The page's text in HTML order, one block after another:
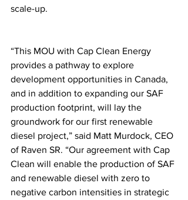
scale-up.
“This MOU with Cap Clean Energy
provides a pathway to explore
development opportunities in Canada,
and in addition to expanding our SAF
production footprint, will lay the
groundwork for our first renewable
diesel project,” said Matt Murdock, CEO
of Raven SR. “Our agreement with Cap
Clean will enable the production of SAF
and renewable diesel with zero to
negative carbon intensities in strategic